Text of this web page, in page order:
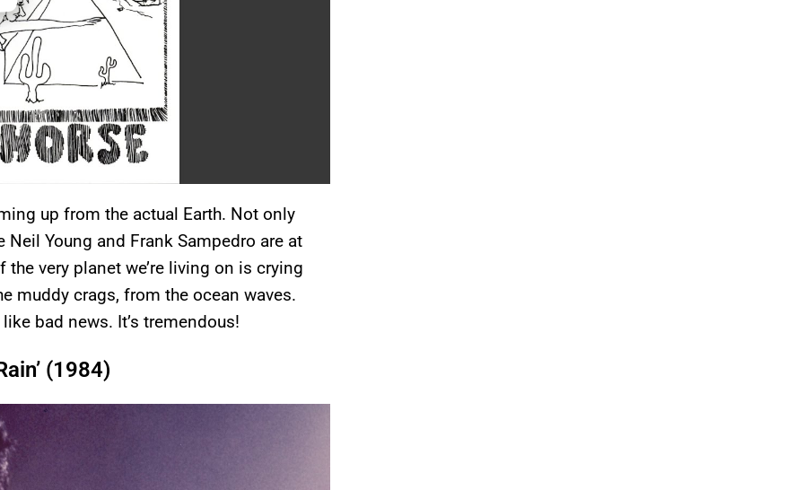
up from the actual Earth. Not only
Young and Frank Sampedro are at
very planet we’re living on is crying
muddy crags, from the ocean waves.
bad news. It’s tremendous!
(1984)